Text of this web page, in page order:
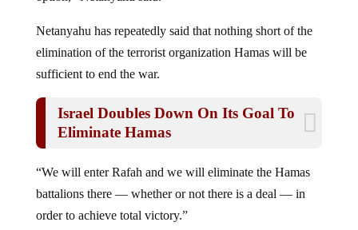
elimination of the terrorist organization Hamas will be
sufficient to end the war.
Eliminate Hamas
battalions there — whether or not there is a deal — in
order to achieve total victory.”